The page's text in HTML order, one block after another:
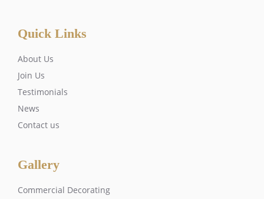
Quick Links
About Us
Join Us
Testimonials
News
Contact us
Gallery
Commercial Decorating